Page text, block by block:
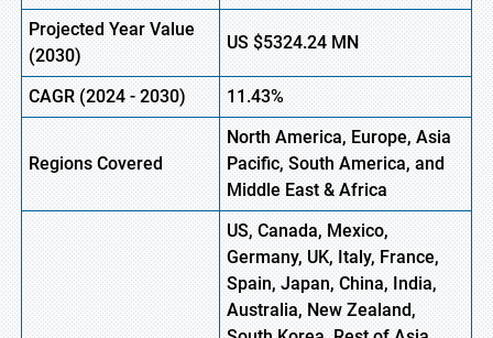
Projected Year Value
(2030)
US $5324.24MN
CAGR(2024 - 2030) 11.43%
Regions Covered
North America, Europe, Asia
Pacific, South America, and
Middle East & Africa
US, Canada, Mexico,
Germany, UK, Italy, France,
Spain, Japan, China, India,
Australia, New Zealand,